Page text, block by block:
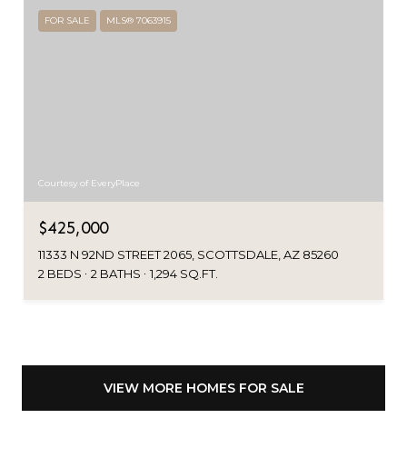
FOR SALE MLS® 7063915
Courtesy of EveryPlace
$425,000
11333 N 92ND STREET 2065, SCOTTSDALE, AZ 85260
2 BEDS
2 BATHS 1,294 SQ.FT.
VIEW MORE HOMES FOR SALE